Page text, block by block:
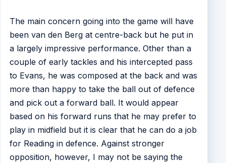
The main concern going into the game will have
been van den Berg at centre-back but he put in
a largely impressive performance. Other than a
couple of early tackles and his intercepted pass
to Evans, he was composed at the back and was
more than happy to take the ball out of defence
and pick out a forward ball. It would appear
based on his forward runs that he may prefer to
play in midfield but it is clear that he can do a job
for Reading in defence. Against stronger
opposition, however, I may not be saying the